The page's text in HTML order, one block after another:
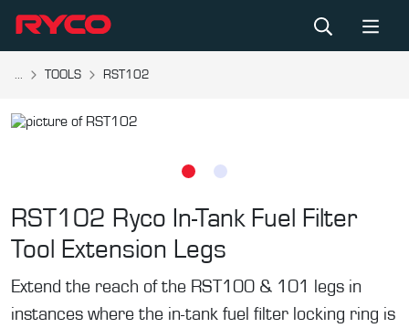
... TOOLS RST102
RST102 Ryco In-Tank Fuel Filter
Tool Extension Legs
Extend the reach of the RST100 & 101 legs in
instances where the in-tank fuel filter locking ring is